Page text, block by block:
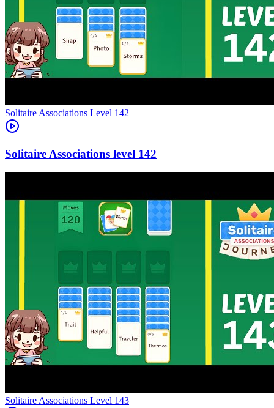
Level 142
142
Level 143